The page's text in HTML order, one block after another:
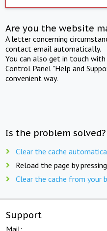
Are you the website
A letter concerning
contact email automatically.
You can also get in touch
Control Panel "Help and
convenient way.
Is the problem
Clear the cache
Reload the page by pressing
Clear the cache from your
Support
Mail: